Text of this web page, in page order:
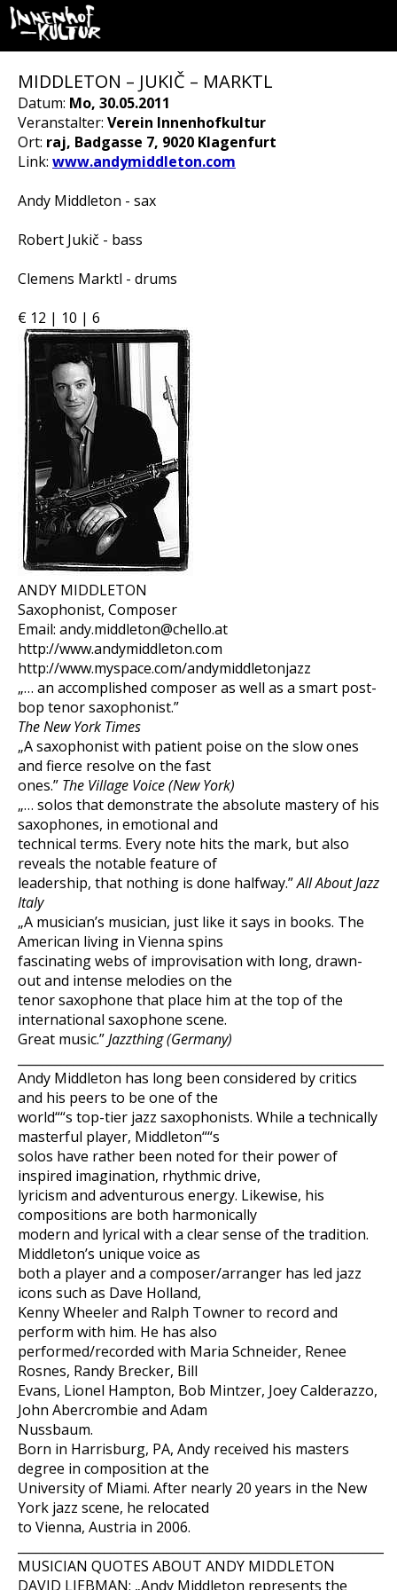
MIDDLETON – JUKIČ – MARKTL
Datum: Mo, 30.05.2011
Veranstalter: Verein Innenhofkultur
Ort: raj, Badgasse 7, 9020 Klagenfurt
Link: www.andymiddleton.com
Andy Middleton - sax
Robert Jukič - bass
Clemens Marktl - drums
€ 12 | 10 | 6
ANDY MIDDLETON
Saxophonist, Composer
Email: andy.middleton@chello.at
http://www.andymiddleton.com
http://www.myspace.com/andymiddletonjazz
„… an accomplished composer as well as a smart post-
bop tenor saxophonist.”
The New York Times
„A saxophonist with patient poise on the slow ones
and fierce resolve on the fast
ones.” The Village Voice (New York)
„… solos that demonstrate the absolute mastery of his
saxophones, in emotional and
technical terms. Every note hits the mark, but also
reveals the notable feature of
leadership, that nothing is done halfway.”All About Jazz
Italy
„A musician’s musician, just like it says in books. The
American living in Vienna spins
fascinating webs of improvisation with long, drawn-
out and intense melodies on the
tenor saxophone that place him at the top of the
international saxophone scene.
Great music.”Jazzthing (Germany)
Andy Middleton has long been considered by critics
and his peers to be one of the
world““s top-tier jazz saxophonists. While a technically
masterful player, Middleton““s
solos have rather been noted for their power of
inspired imagination, rhythmic drive,
lyricism and adventurous energy. Likewise, his
compositions are both harmonically
modern and lyrical with a clear sense of the tradition.
Middleton’s unique voice as
both a player and a composer/arranger has led jazz
icons such as Dave Holland,
Kenny Wheeler and Ralph Towner to record and
perform with him. He has also
performed/recorded with Maria Schneider, Renee
Rosnes, Randy Brecker, Bill
Evans, Lionel Hampton, Bob Mintzer, Joey Calderazzo,
John Abercrombie and Adam
Nussbaum.
Born in Harrisburg, PA, Andy received his masters
degree in composition at the
University of Miami. After nearly 20 years in the New
York jazz scene, he relocated
to Vienna, Austria in 2006.
MUSICIAN QUOTES ABOUT ANDY MIDDLETON
DAVID LIEBMAN: „Andy Middleton represents the